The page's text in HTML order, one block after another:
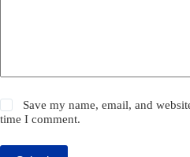
Save my name, email, and
time I comment.